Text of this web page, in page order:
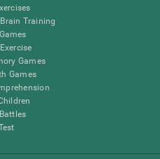
Training
Games
Games